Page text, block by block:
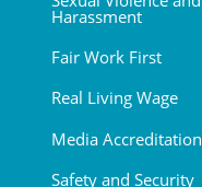
Harassment
Fair Work First
Real Living Wage
Media Accreditation
Safety and Security